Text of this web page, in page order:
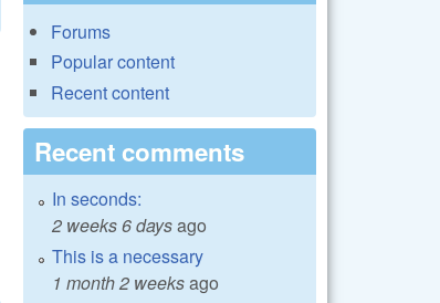
Forums
Popular content
Recent content
Recent comments
In seconds:
2 weeks 6 daysago
This is a necessary
1 month 2 weeksago